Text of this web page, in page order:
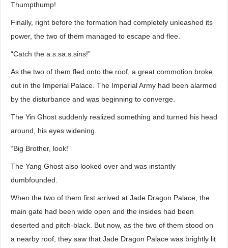
Thumpthump!
Finally, right before the formation had completely unleashed its
power, the two of them managed to escape and flee.
“Catch the a.s.sa.s.sins!”
As the two of them fled onto the roof, a great commotion broke
out in the Imperial Palace. The Imperial Army had been alarmed
by the disturbance and was beginning to converge.
The Yin Ghost suddenly realized something and turned his head
around, his eyes widening.
“Big Brother, look!”
The Yang Ghost also looked over and was instantly
dumbfounded.
When the two of them first arrived at Jade Dragon Palace, the
main gate had been wide open and the insides had been
deserted and pitch-black. But now, as the two of them stood on
a nearby roof, they saw that Jade Dragon Palace was brightly lit